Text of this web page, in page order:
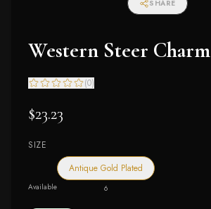
SHARE
Western Steer Charm
(0)
$23.23
SIZE
Available
Antique Gold Plated
6